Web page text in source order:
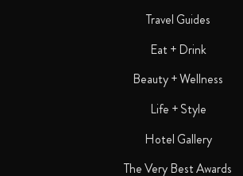
Travel Guides
Eat + Drink
Beauty + Wellness
Life + Style
Hotel Gallery
The Very Best Awards